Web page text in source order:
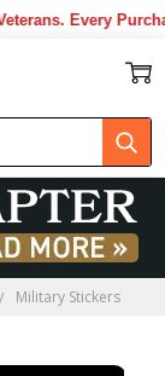
Every Purchase
Military Stickers